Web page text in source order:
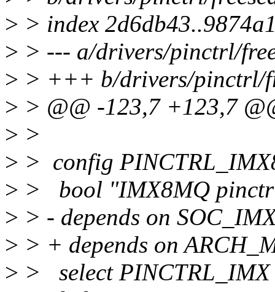
> > index
> > --- a/drivers/pinctrl/
> > +++ b/drivers/pinctrl/
> > @@ -123,7 +123,7
> >
> > config
> > bool "IMX8MQ
> > - depends on
> > + depends on
> > select PINCTRL_IMX